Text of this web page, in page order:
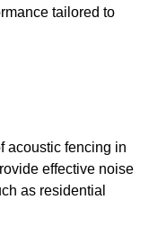
tailored to
acoustic fencing in
effective noise
as residential